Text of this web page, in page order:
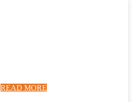
READ MORE
READ MORE
READ MORE
READ MORE
READ MORE
READ MORE
READ MORE
READ MORE
READ MORE
READ MORE